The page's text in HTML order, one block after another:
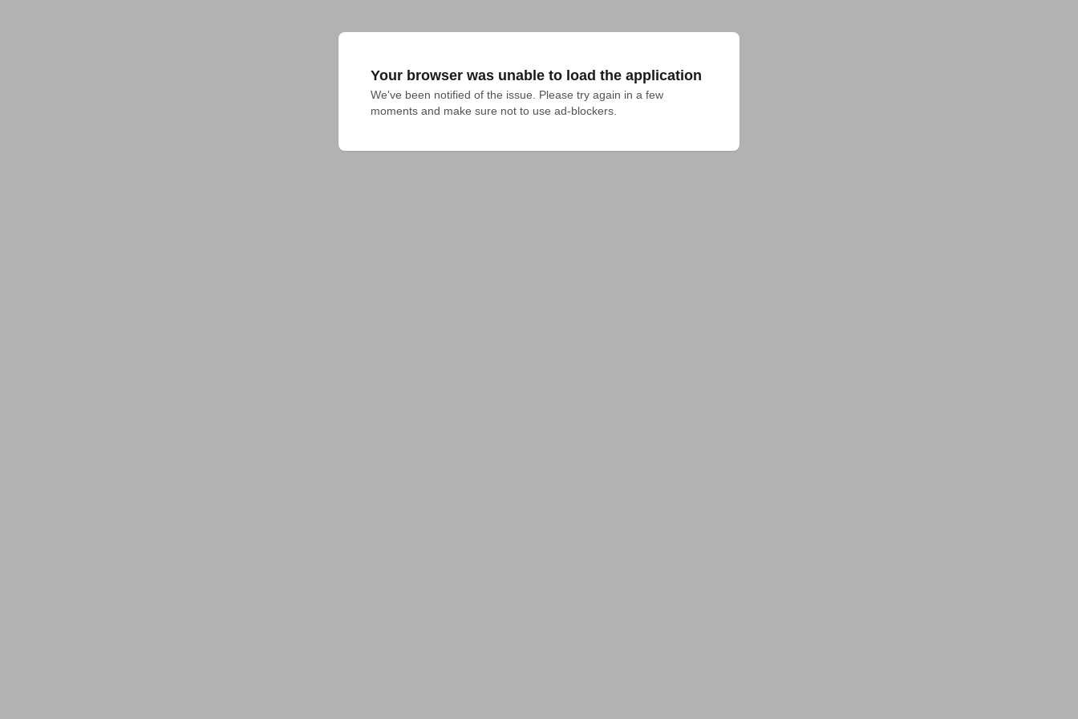
Your browser was unable to load the application
We've been notified of the issue. Please try again in a few
moments and make sure not to use ad-blockers.